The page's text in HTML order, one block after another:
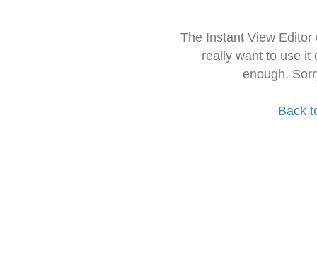
The Instant View
really want to use it
enough.
Back